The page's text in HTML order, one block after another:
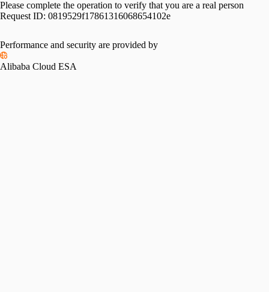
Please complete the operation to verify that you are a real person
Request ID: 0819529f17861316068654102e
Performance and security are provided by
Alibaba Cloud ESA